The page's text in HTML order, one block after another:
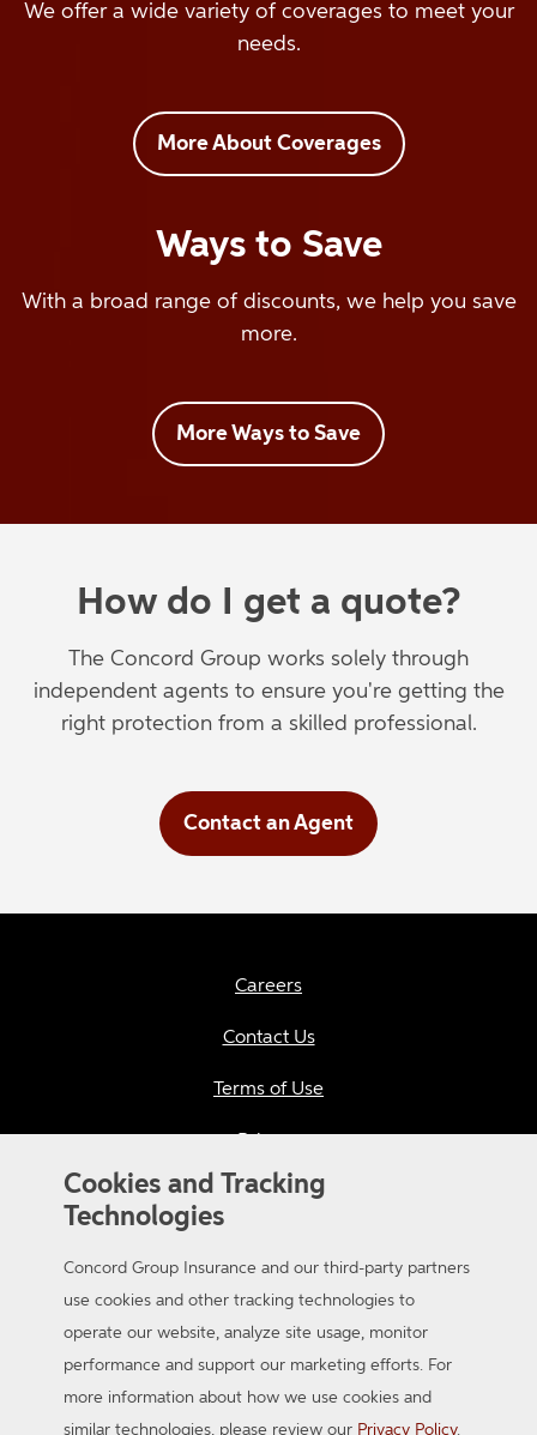
We offer a wide variety of coverages to meet your
needs.
More About Coverages
Ways to Save
With a broad range of discounts, we help you save
more.
More Ways to Save
How do I get a quote?
The Concord Group works solely through
independent agents to ensure you're getting the
right protection from a skilled professional.
Contact an Agent
Careers
Contact Us
Terms of Use
California Consumer Privacy
Sitemap
Accessibility
Cookies and Tracking
Technologies
Concord Group Insurance and our third-party partners
use cookies and other tracking technologies to
operate our website, analyze site usage, monitor
performance and support our marketing efforts. For
more information about how we use cookies and
similar technologies, please review our Privacy Policy.